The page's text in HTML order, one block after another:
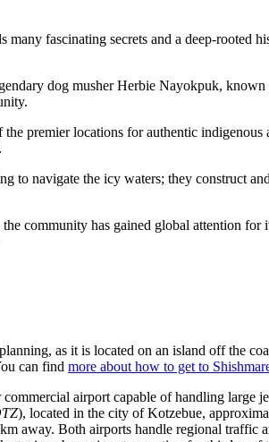
many fascinating secrets and a deep-
dog musher Herbie Nayokpuk,
premier locations for authentic
to navigate the icy waters; they construct
community has gained global attention
as it is located on an island off the
can find more about how to get to
airport capable of handling
), located in the city of Kotzebue,
away. Both airports handle regional traffic